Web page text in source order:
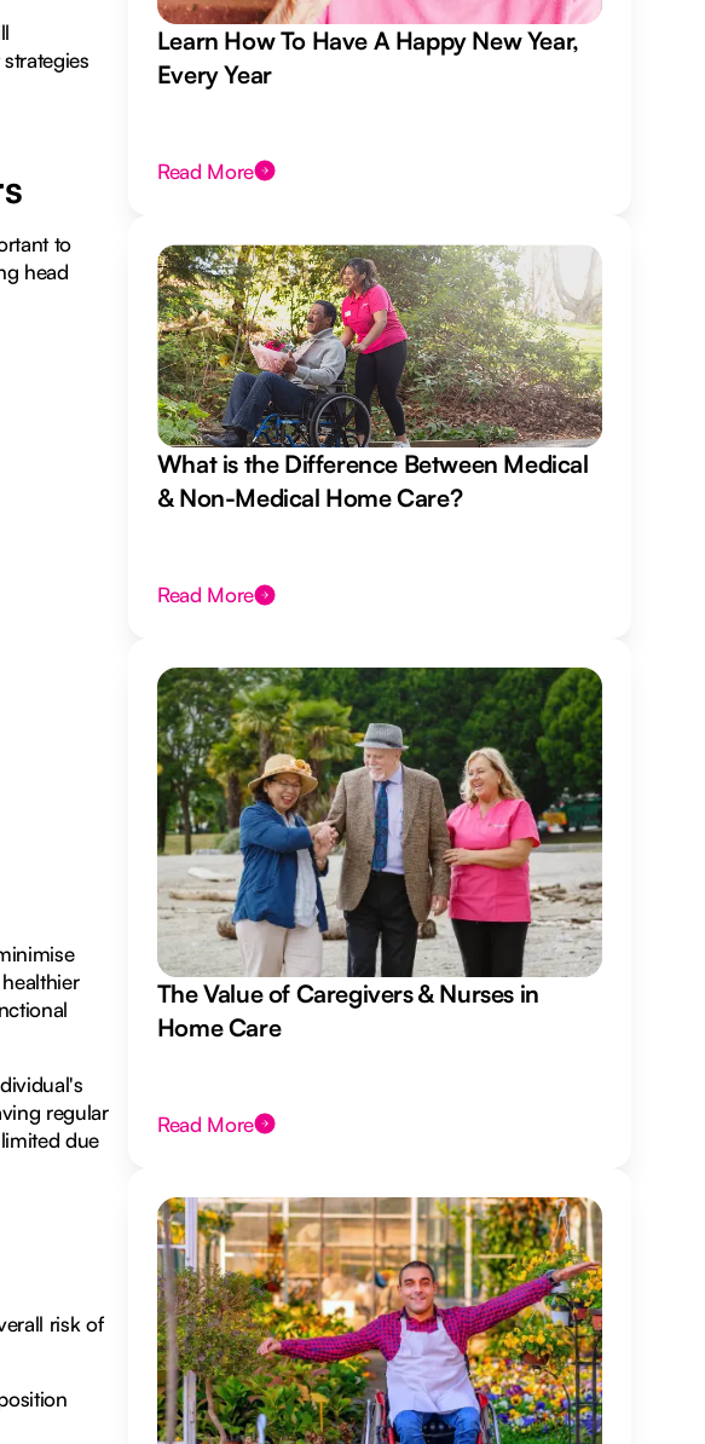
to
head
regular
due
risk of
Learn How To Have A Happy New Year,
Every Year
Read More
What is the Difference Between Medical
& Non-Medical Home Care?
Read More
The Value of Caregivers & Nurses in
Home Care
Read More